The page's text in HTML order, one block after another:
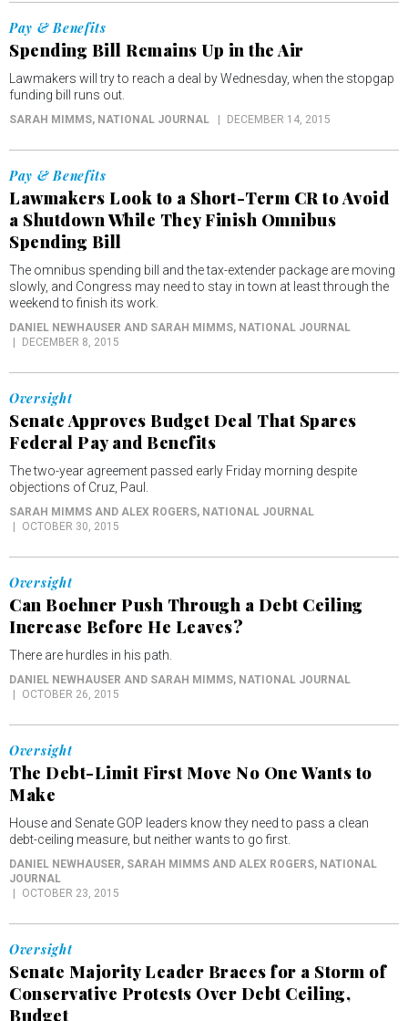
Pay & Benefits
Spending Bill Remains Up in the Air
Lawmakers will try to reach a deal by Wednesday, when the stopgap
funding bill runs out.
SARAH MIMMS, NATIONAL JOURNAL DECEMBER 14, 2015
Pay & Benefits
Lawmakers Look to a Short-Term CR to Avoid
a Shutdown While They Finish Omnibus
Spending Bill
The omnibus spending bill and the tax-extender package are moving
slowly, and Congress may need to stay in town at least through the
weekend to finish its work.
DANIEL NEWHAUSER AND SARAH MIMMS, NATIONAL JOURNAL
DECEMBER 8, 2015
Oversight
Senate Approves Budget Deal That Spares
Federal Pay and Benefits
The two-year agreement passed early Friday morning despite
objections of Cruz, Paul.
SARAH MIMMS AND ALEX ROGERS, NATIONAL JOURNAL
OCTOBER 30, 2015
Oversight
Can Boehner Push Through a Debt Ceiling
Increase Before He Leaves?
There are hurdles in his path.
DANIEL NEWHAUSER AND SARAH MIMMS, NATIONAL JOURNAL
OCTOBER 26, 2015
Oversight
The Debt-Limit First Move No One Wants to
Make
House and Senate GOP leaders know they need to pass a clean
debt-ceiling measure, but neither wants to go first.
DANIEL NEWHAUSER, SARAH MIMMS AND ALEX ROGERS, NATIONAL
JOURNAL
OCTOBER 23, 2015
Oversight
Senate Majority Leader Braces for a Storm of
Conservative Protests Over Debt Ceiling,
Budget